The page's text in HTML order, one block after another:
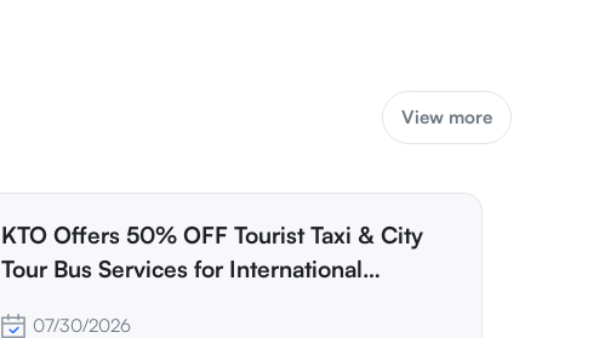
View more
KTO Offers 50% OFF Tourist Taxi & City
Tour Bus Services for International
07/30/2026